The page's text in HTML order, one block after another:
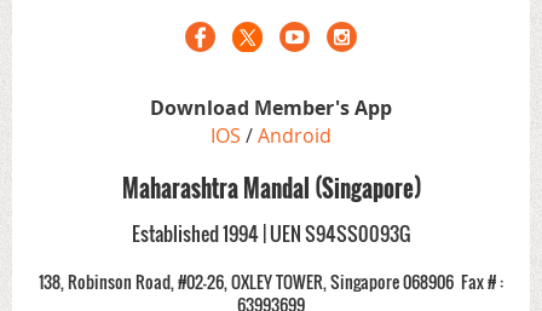
Download Member's App
IOS /Android
Maharashtra Mandal (Singapore)
Established 1994 | UEN S94SS0093G
138, Robinson Road, #02-26, OXLEY TOWER, Singapore 068906 Fax # :
63993699